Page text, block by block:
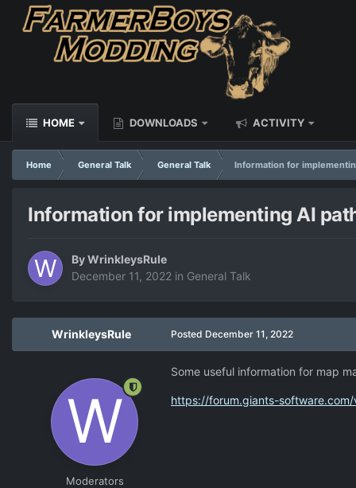
HOME DOWNLOADS ACTIVITY
Home General Talk General Talk Information for
Information for implementing AI
ByWrinkleysRule
December 11, 2022 in General Talk
WrinkleysRule
Moderators
Posted December 11, 2022
Some useful information for map
https://forum.giants-